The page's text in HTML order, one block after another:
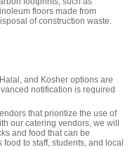
floors made from
of construction waste.
and Kosher options are
notification is required
that prioritize the use of
our catering vendors, we will
and food that can be
to staff, students, and local